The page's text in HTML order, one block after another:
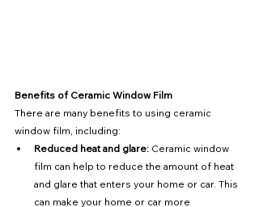
Benefits of Ceramic Window Film
There are many benefits to using ceramic
window film, including:
Reduced heat and glare: Ceramic window
film can help to reduce the amount of heat
and glare that enters your home or car. This
can make your home or car more